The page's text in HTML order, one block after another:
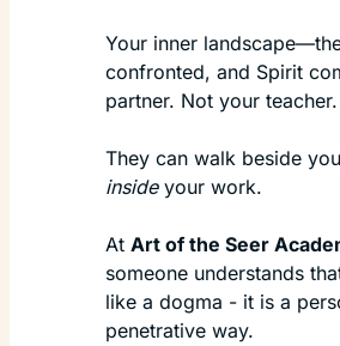
Your inner
confronted, and Spirit
partner. Not your
inside your work.
At Art of the Seer
someone understands
like a dogma - it is a
penetrative way.